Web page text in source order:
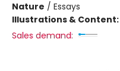
Nature / Essays
Illustrations & Content:
Sales demand: